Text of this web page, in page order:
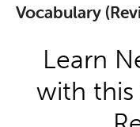
Vocabulary
Learn
with this